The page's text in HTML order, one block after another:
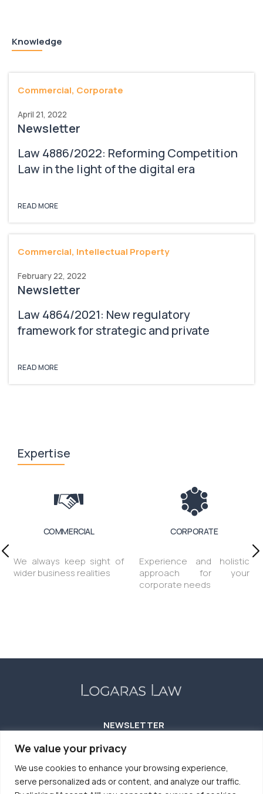
We value your privacy
We use cookies to enhance your browsing experience,
serve personalized ads or content, and analyze our traffic.
Knowledge
Commercial, Corporate
April 21, 2022
Newsletter
Law 4886/2022: Reforming Competition
Law in the light of the digital era
READ MORE
Commercial, Intellectual Property
February 22, 2022
Newsletter
Law 4864/2021: New regulatory
framework for strategic and private
companies
READ MORE
Expertise
COMMERCIAL
We always keep sight of
wider business realities
CORPORATE
Experience and holistic
approach for your
corporate needs
NEWSLETTER